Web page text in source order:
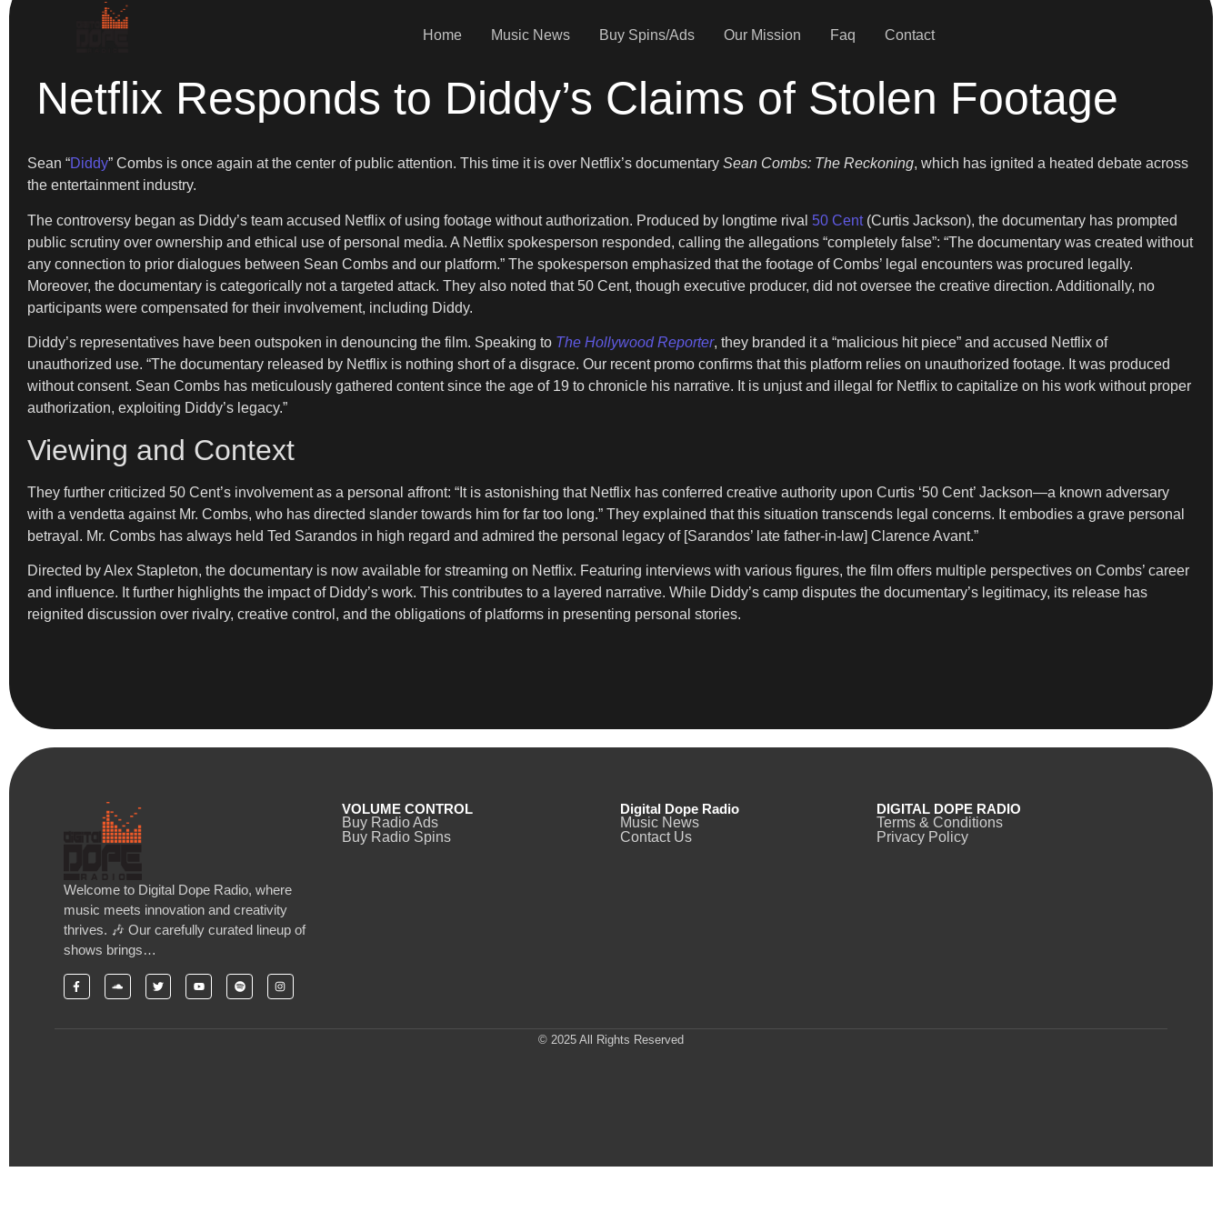
Home Music News Buy Spins/Ads Our Mission Faq Contact
Netflix Responds to Diddy’s Claims of Stolen Footage
Sean “Diddy” Combs is once again at the center of public attention. This time it is over Netflix’s documentary Sean Combs: The Reckoning, which has ignited a heated debate across
the entertainment industry.
The controversy began as Diddy’s team accused Netflix of using footage without authorization. Produced by longtime rival 50 Cent(Curtis Jackson), the documentary has prompted
public scrutiny over ownership and ethical use of personal media. A Netflix spokesperson responded, calling the allegations “completely false”: “The documentary was created without
any connection to prior dialogues between Sean Combs and our platform.” The spokesperson emphasized that the footage of Combs’ legal encounters was procured legally.
Moreover, the documentary is categorically not a targeted attack. They also noted that 50 Cent, though executive producer, did not oversee the creative direction. Additionally, no
participants were compensated for their involvement, including Diddy.
Diddy’s representatives have been outspoken in denouncing the film. Speaking to The Hollywood Reporter, they branded it a “malicious hit piece” and accused Netflix of
unauthorized use. “The documentary released by Netflix is nothing short of a disgrace. Our recent promo confirms that this platform relies on unauthorized footage. It was produced
without consent. Sean Combs has meticulously gathered content since the age of 19 to chronicle his narrative. It is unjust and illegal for Netflix to capitalize on his work without proper
authorization, exploiting Diddy’s legacy.”
Viewing and Context
They further criticized 50 Cent’s involvement as a personal affront: “It is astonishing that Netflix has conferred creative authority upon Curtis ‘50 Cent’ Jackson—a known adversary
with a vendetta against Mr. Combs, who has directed slander towards him for far too long.” They explained that this situation transcends legal concerns. It embodies a grave personal
betrayal. Mr. Combs has always held Ted Sarandos in high regard and admired the personal legacy of [Sarandos’ late father-in-law] Clarence Avant.”
Directed by Alex Stapleton, the documentary is now available for streaming on Netflix. Featuring interviews with various figures, the film offers multiple perspectives on Combs’ career
and influence. It further highlights the impact of Diddy’s work. This contributes to a layered narrative. While Diddy’s camp disputes the documentary’s legitimacy, its release has
reignited discussion over rivalry, creative control, and the obligations of platforms in presenting personal stories.
Welcome to Digital Dope Radio, where
music meets innovation and creativity
thrives. 🎶 Our carefully curated lineup of
shows brings…
VOLUME CONTROL
Buy Radio Ads
Buy Radio Spins
Digital Dope Radio
Music News
Contact Us
DIGITAL DOPE RADIO
Terms & Conditions
Privacy Policy
© 2025 All Rights Reserved